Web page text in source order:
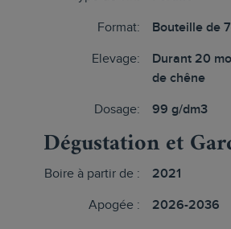
Format: Bouteille de
Elevage:
Durant 20
de chêne
Dosage: 99 g/dm3
Dégustation et
Boire à partir de : 2021
Apogée : 2026-2036